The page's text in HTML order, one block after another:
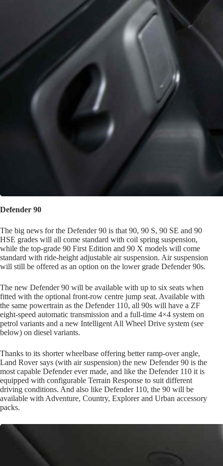
Defender 90
The big news for the Defender 90 is that 90, 90 S, 90 SE and 90
HSE grades will all come standard with coil spring suspension,
while the top-grade 90 First Edition and 90 X models will come
standard with ride-height adjustable air suspension. Air suspension
will still be offered as an option on the lower grade Defender 90s.
The new Defender 90 will be available with up to six seats when
fitted with the optional front-row centre jump seat. Available with
the same powertrain as the Defender 110, all 90s will have a ZF
eight-speed automatic transmission and a full-time 4×4 system on
petrol variants and a new Intelligent All Wheel Drive system (see
below) on diesel variants.
Thanks to its shorter wheelbase offering better ramp-over angle,
Land Rover says (with air suspension) the new Defender 90 is the
most capable Defender ever made, and like the Defender 110 it is
equipped with configurable Terrain Response to suit different
driving conditions. And also like Defender 110, the 90 will be
available with Adventure, Country, Explorer and Urban accessory
packs.